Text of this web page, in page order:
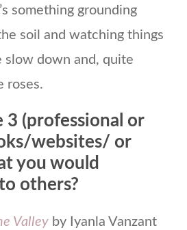
something grounding
soil and watching things
slow down and, quite
roses.
3 (professional or
websites/ or
you would
others?
Valley by Iyanla Vanzant